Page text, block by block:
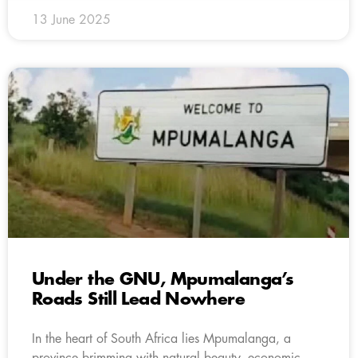
13 June 2025
Under the GNU, Mpumalanga’s
Roads Still Lead Nowhere
In the heart of South Africa lies Mpumalanga, a